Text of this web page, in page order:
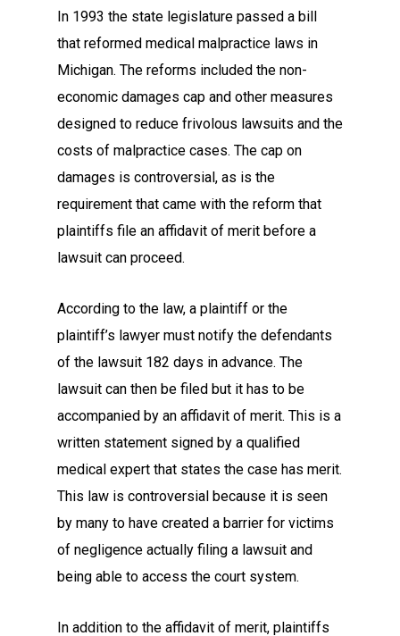
In 1993 the state legislature passed a bill
that reformed medical malpractice laws in
Michigan. The reforms included the non-
economic damages cap and other measures
designed to reduce frivolous lawsuits and the
costs of malpractice cases. The cap on
damages is controversial, as is the
requirement that came with the reform that
plaintiffs file an affidavit of merit before a
lawsuit can proceed.
According to the law, a plaintiff or the
plaintiff’s lawyer must notify the defendants
of the lawsuit 182 days in advance. The
lawsuit can then be filed but it has to be
accompanied by an affidavit of merit. This is a
written statement signed by a qualified
medical expert that states the case has merit.
This law is controversial because it is seen
by many to have created a barrier for victims
of negligence actually filing a lawsuit and
being able to access the court system.
In addition to the affidavit of merit, plaintiffs